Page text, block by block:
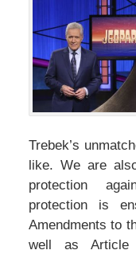
Trebek’s
like. We are
protection
protection is
Amendments to
well as